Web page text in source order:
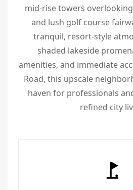
mid-rise towers
and lush golf course
tranquil, resort-style
shaded lakeside
amenities, and immediate
Road, this upscale
haven for professionals
refined city